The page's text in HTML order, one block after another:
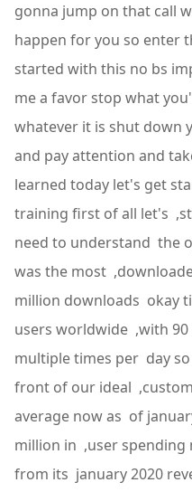
gonna jump on that call
happen for you so enter
started with this no bs
me a favor stop what
whatever it is shut down
and pay attention and
learned today let's get
training first of all let's
need to understand the
was the most
million downloads okay
users worldwide ,with
multiple times per day
front of our ideal
average now as of
million in ,user spending
from its january 2020